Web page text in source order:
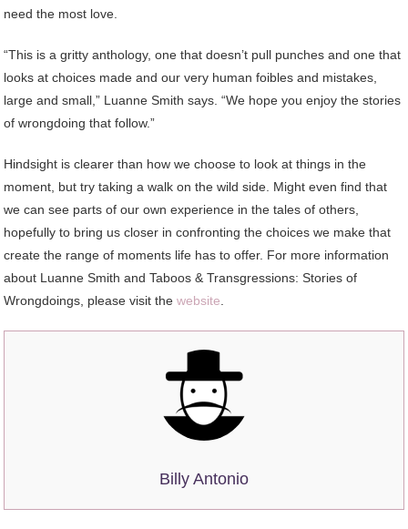
need the most love.
“This is a gritty anthology, one that doesn’t pull punches and one that
looks at choices made and our very human foibles and mistakes,
large and small,” Luanne Smith says. “We hope you enjoy the stories
of wrongdoing that follow.”
Hindsight is clearer than how we choose to look at things in the
moment, but try taking a walk on the wild side. Might even find that
we can see parts of our own experience in the tales of others,
hopefully to bring us closer in confronting the choices we make that
create the range of moments life has to offer. For more information
about Luanne Smith and Taboos & Transgressions: Stories of
Wrongdoings, please visit thewebsite
Billy Antonio